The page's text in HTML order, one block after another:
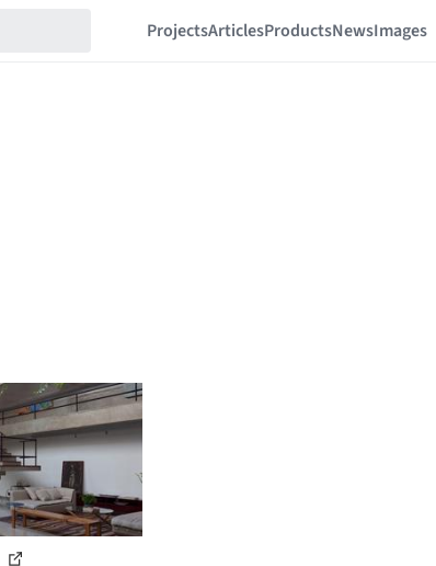
ProjectsArticlesProductsNewsImages